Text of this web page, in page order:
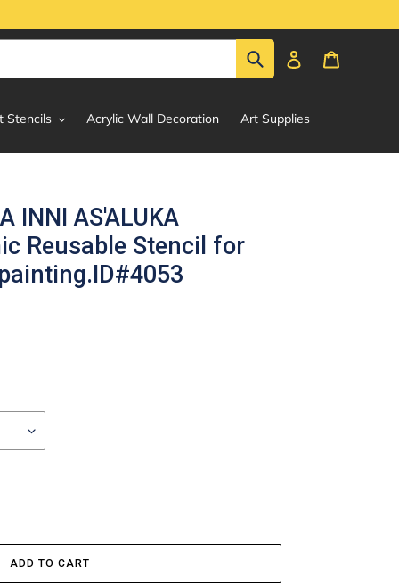
Submit Log in
Stencils Acrylic Wall Decoration Art Supplies
INNI AS'ALUKA
Reusable Stencil for
ADD TO CART